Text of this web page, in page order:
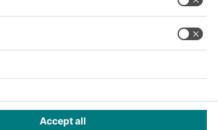
+ | LOUISINTERNET